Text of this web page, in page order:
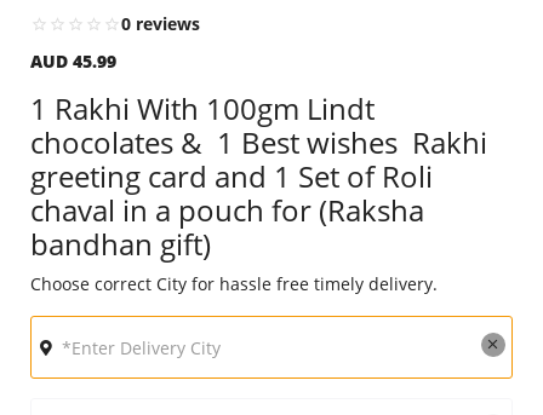
Combos
Anniversary
Birthday
Midnight Delivery
0 reviews
AUD 45.99
1 Rakhi With 100gm Lindt
chocolates & 1 Best wishes Rakhi
greeting card and 1 Set of Roli
chaval in a pouch for (Raksha
bandhan gift)
Choose correct City for hassle free timely delivery.